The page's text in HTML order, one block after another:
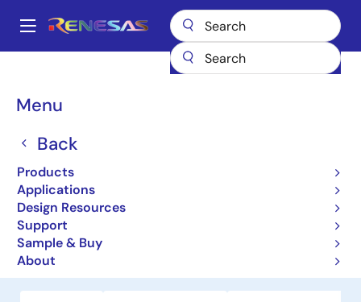
main
Main
Menu
Back
Products
Applications
Design Resources
Support
Sample & Buy
About
Breadcrumb
SH7048
SH7048
Not Recommended for New Designs
32-bit Microcontrollers